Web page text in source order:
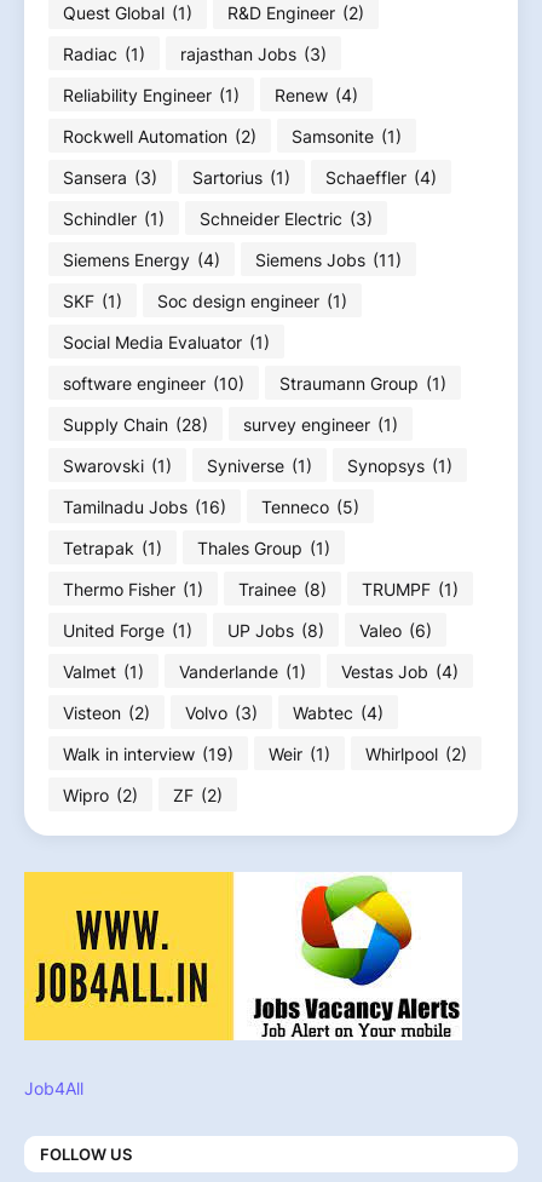
Quest Global (1) R&D Engineer (2)
Radiac (1) rajasthan Jobs (3)
Reliability Engineer (1) Renew (4)
Rockwell Automation (2) Samsonite (1)
Sansera (3) Sartorius (1) Schaeffler (4)
Schindler (1) Schneider Electric (3)
Siemens Energy (4) Siemens Jobs (11)
SKF (1) Soc design engineer (1)
Social Media Evaluator (1)
software engineer (10) Straumann Group (1)
Supply Chain (28) survey engineer (1)
Swarovski (1) Syniverse (1) Synopsys (1)
Tamilnadu Jobs (16) Tenneco (5)
Tetrapak (1) Thales Group (1)
Thermo Fisher (1) Trainee (8) TRUMPF (1)
United Forge (1) UP Jobs (8) Valeo (6)
Valmet (1) Vanderlande (1) Vestas Job (4)
Visteon (2) Volvo (3) Wabtec (4)
Walk in interview (19) Weir (1) Whirlpool (2)
Wipro (2) ZF (2)
Job4All
FOLLOW US